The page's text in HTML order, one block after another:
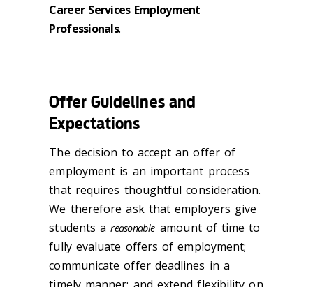
Career Services Employment
Professionals.
Offer Guidelines and
Expectations
The decision to accept an offer of
employment is an important process
that requires thoughtful consideration.
We therefore ask that employers give
students areasonable amount of time to
fully evaluate offers of employment;
communicate offer deadlines in a